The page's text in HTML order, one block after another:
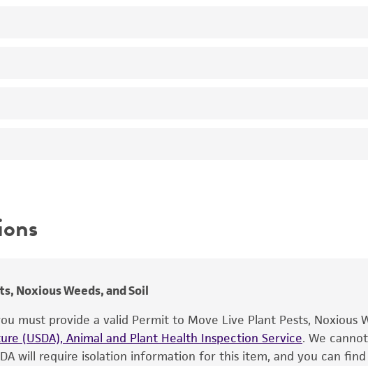
cultures, ATCC lists the media formulation and
product. While other unspecified media and
the ATCC and/or depositor-recommended
of the product. If an alternative medium
is no longer valid. Except as expressly set forth
Noxious Weeds, and Soil
must provide a valid Permit to Move Live Plant Pests, Noxious
(USDA), Animal and Plant Health Inspection Service. We
will require isolation information for this item, and you can